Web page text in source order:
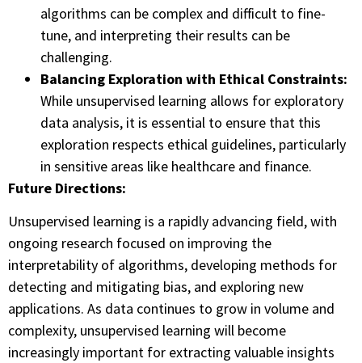
algorithms can be complex and difficult to fine-
tune, and interpreting their results can be
challenging.
Balancing Exploration with Ethical Constraints:
While unsupervised learning allows for exploratory
data analysis, it is essential to ensure that this
exploration respects ethical guidelines, particularly
in sensitive areas like healthcare and finance.
Future Directions:
Unsupervised learning is a rapidly advancing field, with
ongoing research focused on improving the
interpretability of algorithms, developing methods for
detecting and mitigating bias, and exploring new
applications. As data continues to grow in volume and
complexity, unsupervised learning will become
increasingly important for extracting valuable insights